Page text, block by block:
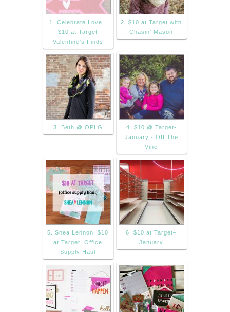
1. Celebrate Love |
$10 at Target
Valentine's Finds
2. $10 at Target with
Chasin' Mason
3. Beth @ OPLG
4. $10 @ Target-
January - Off The
Vine
5. Shea Lennon: $10
at Target: Office
Supply Haul
6. $10 at Target–
January